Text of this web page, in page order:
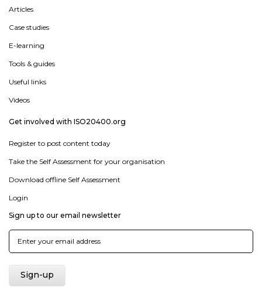
Articles
Case studies
E-learning
Tools & guides
Useful links
Videos
Get involved with ISO20400.org
Register to post content today
Take the Self Assessment for your organisation
Download offline Self Assessment
Login
Sign up to our email newsletter